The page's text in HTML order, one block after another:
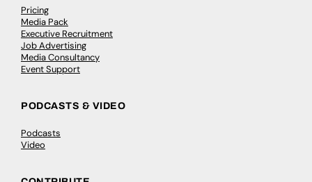
Pricing
Media Pack
Executive Recruitment
Job Advertising
Media Consultancy
Event Support
PODCASTS & VIDEO
Podcasts
Video